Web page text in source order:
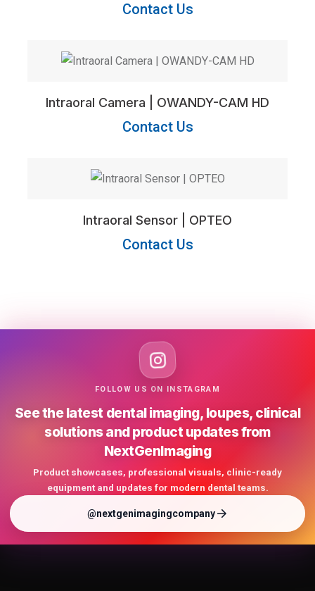
Contact Us
Intraoral Camera | OWANDY-CAM HD
Contact Us
Intraoral Sensor | OPTEO
Contact Us
FOLLOW US ON INSTAGRAM
See the latest dental imaging, loupes, clinical
solutions and product updates from
NextGenImaging
Product showcases, professional visuals, clinic-ready
equipment and updates for modern dental teams.
@nextgenimagingcompany